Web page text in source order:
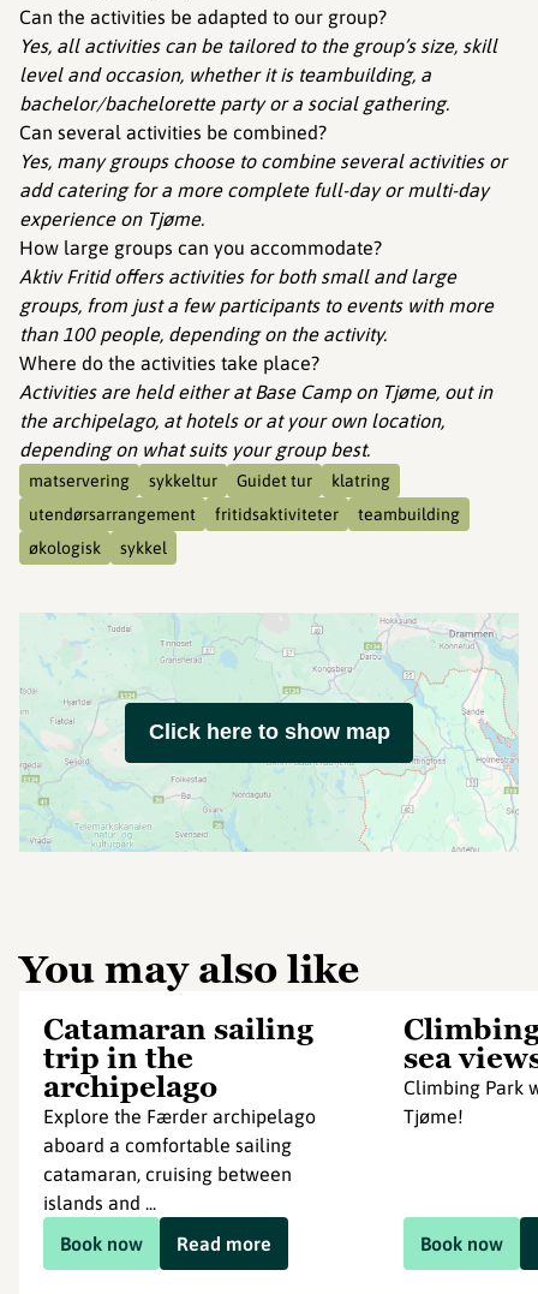
Can the activities be adapted to our group?
Yes, all activities can be tailored to the group’s size, skill
level and occasion, whether it is teambuilding, a
bachelor/bachelorette party or a social gathering.
Can several activities be combined?
Yes, many groups choose to combine several activities or
add catering for a more complete full-day or multi-day
experience on Tjøme.
How large groups can you accommodate?
Aktiv Fritid offers activities for both small and large
groups, from just a few participants to events with more
than 100 people, depending on the activity.
Where do the activities take place?
Activities are held either at Base Camp on Tjøme, out in
the archipelago, at hotels or at your own location,
depending on what suits your group best.
matservering sykkeltur Guidet tur
klatring
utendørsarrangement
fritidsaktiviteter
teambuilding
økologisk
sykkel
Click here to show map
You may also like
Catamaran sailing
trip in the
archipelago
Explore the Færder archipelago
aboard a comfortable sailing
catamaran, cruising between
islands and ...
Book now
Read more
sea
Climbing Park
Tjøme!
Book now